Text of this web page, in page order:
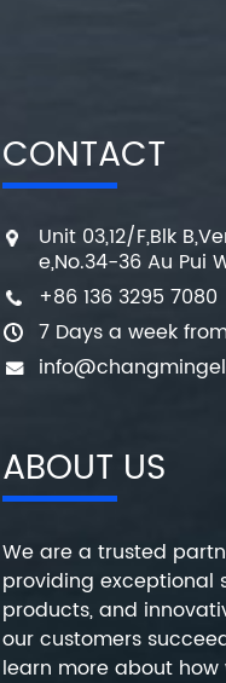
CONTACT
Unit 03,12/F,Blk
e,No.34-36 Au Pui
+86 136 3295 7080
7 Days a week
ABOUT US
We are a trusted
providing exceptional
products, and
our customers
learn more about